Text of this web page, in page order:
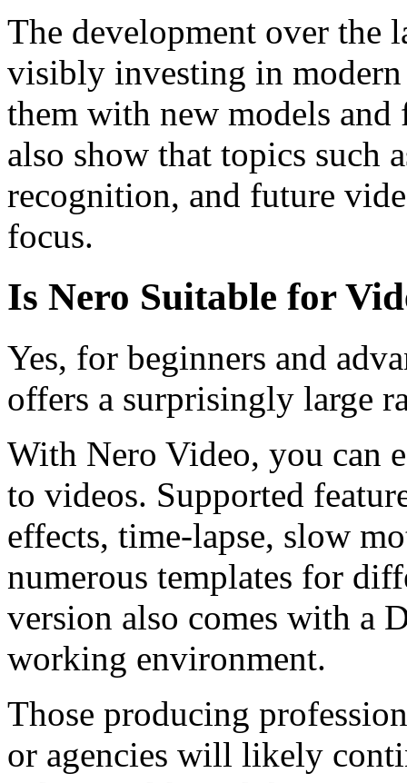
The development over the
visibly investing in
them with new models and
also show that topics such
recognition, and future
focus.
Is Nero Suitable for
Yes, for beginners and
offers a surprisingly large
With Nero Video, you can
to videos. Supported
effects, time-lapse, slow
numerous templates for
version also comes with a
working environment.
Those producing
or agencies will likely